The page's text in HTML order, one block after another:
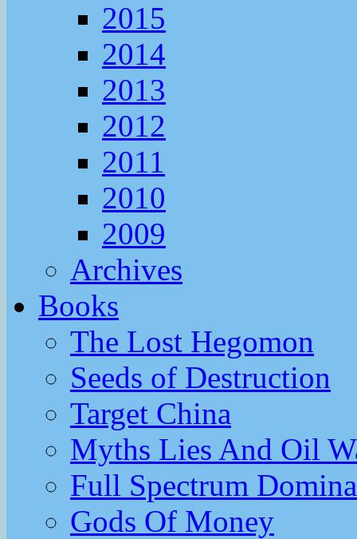
2015
2014
2013
2012
2011
2010
2009
Archives
Books
The Lost Hegomon
Seeds of Destruction
Target China
Myths Lies And Oil
Full Spectrum
Gods Of Money